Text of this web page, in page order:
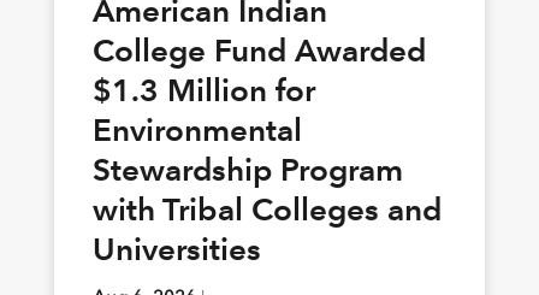
American Indian
College Fund Awarded
$1.3 Million for
Environmental
Stewardship Program
with Tribal Colleges and
Universities